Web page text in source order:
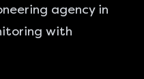
agency in
with